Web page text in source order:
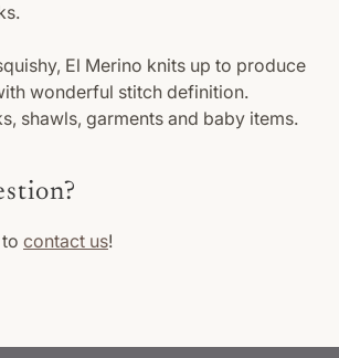
El Merino knits up to produce
wonderful stitch definition.
shawls, garments and baby items.
contact us!